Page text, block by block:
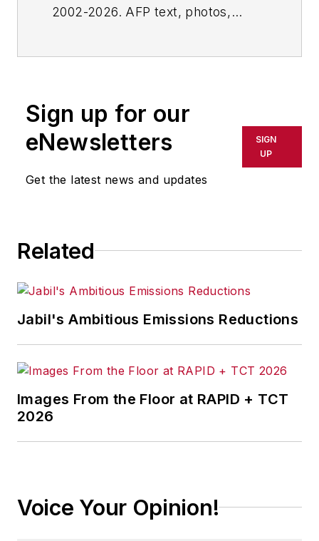
2002-2026. AFP text, photos,
or indirectly in any medium. AFP
shall not be held liable for any
delays, inaccuracies, errors or
omissions in any AFP content, or
for any actions taken in
Sign up for our
eNewsletters
Get the latest news and updates
SIGN
UP
Related
Jabil's Ambitious Emissions Reductions
Images From the Floor at RAPID + TCT
2026
Voice Your Opinion!